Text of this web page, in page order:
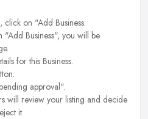
on "Add Business.
Business", you will be
for this Business.
approval".
will review your listing and decide
it.